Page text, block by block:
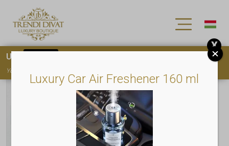
Luxury Car Air Freshener 160 ml
Use
You must
X